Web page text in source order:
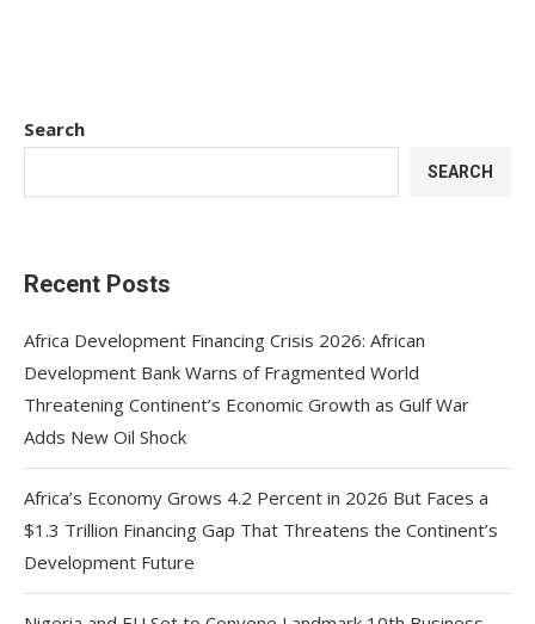
Search
SEARCH
Recent Posts
Africa Development Financing Crisis 2026: African
Development Bank Warns of Fragmented World
Threatening Continent’s Economic Growth as Gulf War
Adds New Oil Shock
Africa’s Economy Grows 4.2 Percent in 2026 But Faces a
$1.3 Trillion Financing Gap That Threatens the Continent’s
Development Future